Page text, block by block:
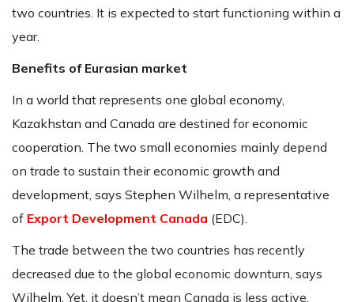
two countries. It is expected to start functioning within a
year.
Benefits of Eurasian market
In a world that represents one global economy,
Kazakhstan and Canada are destined for economic
cooperation. The two small economies mainly depend
on trade to sustain their economic growth and
development, says Stephen Wilhelm, a representative
of Export Development Canada (EDC).
The trade between the two countries has recently
decreased due to the global economic downturn, says
Wilhelm. Yet, it doesn’t mean Canada is less active.